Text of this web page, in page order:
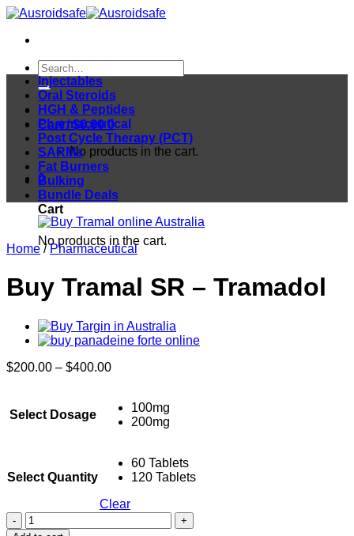
Skip
content
Search
for:
Cart /$0.00 0
No products in the cart.
0
Cart
No products in the cart.
Injectables
Oral Steroids
HGH & Peptides
Pharmaceutical
Post Cycle Therapy (PCT)
SARMs
Fat Burners
Bulking
Bundle Deals
Home / Pharmaceutical
Buy Tramal SR – Tramadol
$200.00 – $400.00Price
through
$400.00
Select Dosage
100mg
200mg
Select Quantity
60 Tablets
120 Tablets
Clear
Buy
Tramal